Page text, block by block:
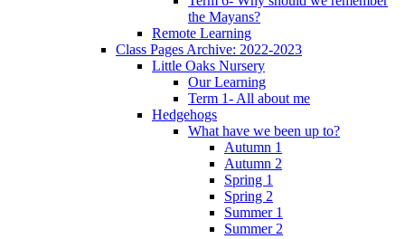
the Mayans?
Remote Learning
Class Pages Archive: 2022-2023
Little Oaks Nursery
Our Learning
Term 1- All about me
Hedgehogs
What have we been up to?
Autumn 1
Autumn 2
Spring 1
Spring 2
Summer 1
Summer 2